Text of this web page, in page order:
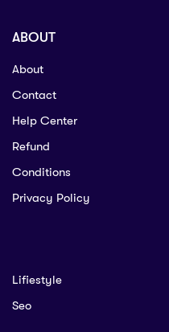
ABOUT
About
Contact
Help Center
Refund
Conditions
Privacy Policy
Lifiestyle
Seo